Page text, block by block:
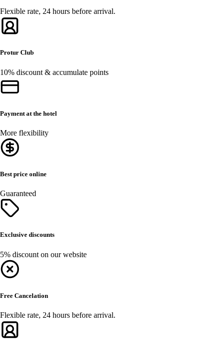
Flexible rate, 24 hours before arrival.
Protur Club
10% discount & accumulate points
Payment at the hotel
More flexibility
Best price online
Guaranteed
Exclusive discounts
5% discount on our website
Free Cancelation
Flexible rate, 24 hours before arrival.